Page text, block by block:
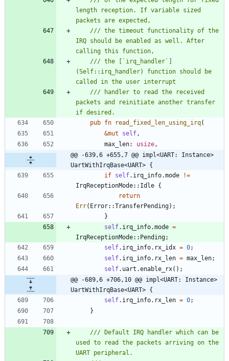
length reception. If variable sized
/// the timeout functionality of the
IRQ should be enabled as well. After
/// the [`irq_handler`]
(Self::irq_handler) function should be
/// handler to read the received
packets and reinitiate another transfer
pub fn read_fixed_len_using_irq(
&mut self,
max_len: usize,
@@ -639,6 +655,7 @@ impl<UART: Instance>
UartWithIrqBase<UART> {
if self. irq_info.mode !=
IrqReceptionMode:: Idle {
return
Err( Error::TransferPending) ;
}
self. irq_info.mode =
IrqReceptionMode:: Pending;
self. irq_info. rx_idx = 0;
self. irq_info. rx_len = max_len;
self. uart .enable_rx( ) ;
@@ -689,6 +706,10 @@ impl<UART: Instance>
UartWithIrqBase<UART> {
self. irq_info. rx_len = 0;
}
/// Default IRQ handler which can be
used to read the packets arriving on the